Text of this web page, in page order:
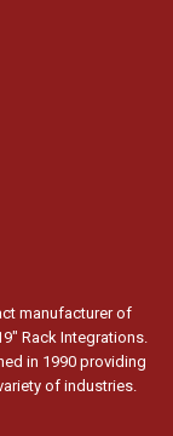
manufacturer of
Rack Integrations.
in 1990 providing
of industries.